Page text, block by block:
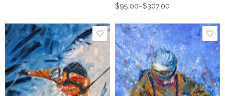
$95.00–$307.00